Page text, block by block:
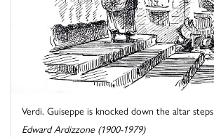
Verdi. Guiseppe is knocked down the altar steps
Edward Ardizzone (1900-1979)